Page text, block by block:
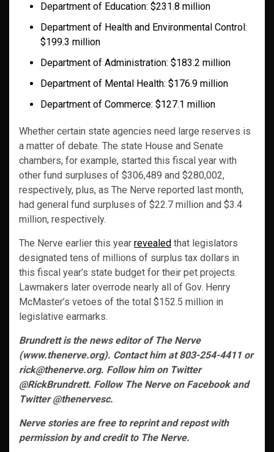
Department of Education: $231.8 million
Department of Health and Environmental Control:
$199.3 million
Department of Administration: $183.2 million
Department of Mental Health: $176.9 million
Department of Commerce: $127.1 million
Whether certain state agencies need large reserves is
a matter of debate. The state House and Senate
chambers, for example, started this fiscal year with
other fund surpluses of $306,489 and $280,002,
respectively, plus, as The Nerve reported last month,
had general fund surpluses of $22.7 million and $3.4
million, respectively.
The Nerve earlier this year revealed that legislators
designated tens of millions of surplus tax dollars in
this fiscal year’s state budget for their pet projects.
Lawmakers later overrode nearly all of Gov. Henry
McMaster’s vetoes of the total $152.5 million in
legislative earmarks.
Brundrett is the news editor of The Nerve
(www.thenerve.org). Contact him at 803-254-4411 or
rick@thenerve.org. Follow him on Twitter
@RickBrundrett. Follow The Nerve on Facebook and
Twitter @thenervesc.
Nerve stories are free to reprint and repost with
permission by and credit to The Nerve.